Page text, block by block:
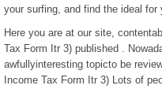
your surfing, and find the ideal for
Here you are at our site,
Tax Form Itr 3) published .
awfullyinteresting topicto be
Income Tax Form Itr 3) Lots of